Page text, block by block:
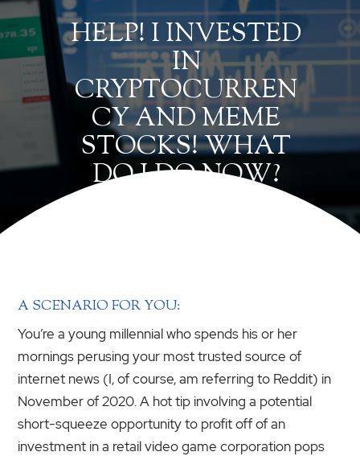
HELP! I INVESTED
IN
CRYPTOCURREN
CY AND MEME
STOCKS! WHAT
DO I DO NOW?
A SCENARIO FOR YOU:
You’re a young millennial who spends his or her
mornings perusing your most trusted source of
internet news (I, of course, am referring to Reddit) in
November of 2020. A hot tip involving a potential
short-squeeze opportunity to profit off of an
investment in a retail video game corporation pops